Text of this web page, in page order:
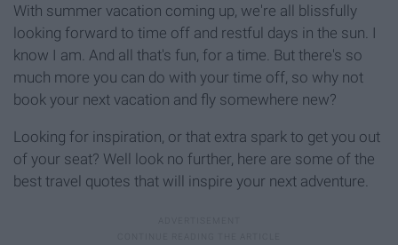
With summer vacation coming up, we're all blissfully
looking forward to time off and restful days in the sun. I
know I am. And all that's fun, for a time. But there's so
much more you can do with your time off, so why not
book your next vacation and fly somewhere new?
Looking for inspiration, or that extra spark to get you out
of your seat? Well look no further, here are some of the
best travel quotes that will inspire your next adventure.